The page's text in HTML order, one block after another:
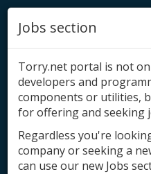
Jobs section
Torry.net portal is not
developers and
components or utilities,
for offering and seeking
Regardless you're
company or seeking a
can use our new Jobs